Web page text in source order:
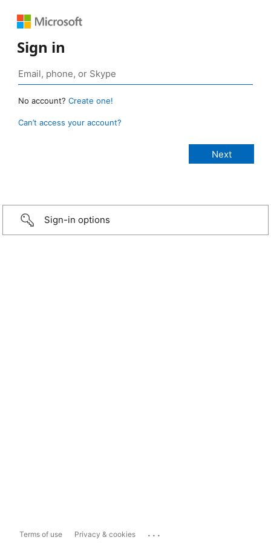
Sign in
No account? Create one!
Can’t access your account?
Sign-in options
Terms of use Privacy & cookies ...